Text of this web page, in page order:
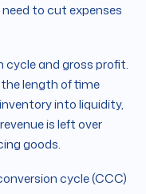
to cut expenses
cycle and gross profit.
length of time
into liquidity,
is left over
goods.
cycle (CCC)